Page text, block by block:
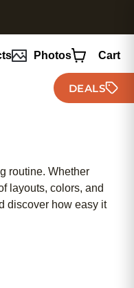
Photos Cart
DEALS
routine. Whether
layouts, colors, and
discover how easy it